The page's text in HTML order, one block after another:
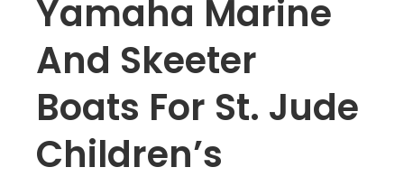
Yamaha Marine
And Skeeter
Boats For St. Jude
Children’s